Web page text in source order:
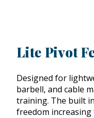
Lite Pivot
Designed for
barbell, and cable
training. The built
freedom